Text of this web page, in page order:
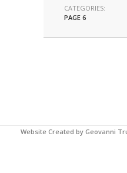
CATEGORIES:
PAGE 6
Website Created by Geovanni